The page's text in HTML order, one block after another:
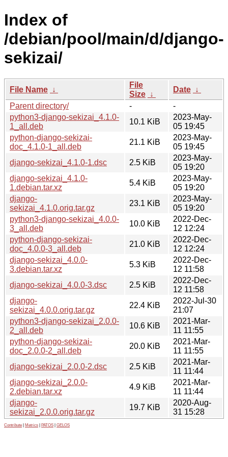
Index of
/debian/pool/main/d/django-
sekizai/
File Name ↓
File
Size ↓
Date ↓
Parent directory/
-
-
python3-django-sekizai_4.1.0-
1_all.deb
10.1 KiB
2023-May-
05 19:45
python-django-sekizai-
doc_4.1.0-1_all.deb
21.1 KiB
2023-May-
05 19:45
django-sekizai_4.1.0-1.dsc
2.5 KiB
2023-May-
05 19:20
django-sekizai_4.1.0-
1.debian.tar.xz
5.4 KiB
2023-May-
05 19:20
django-
sekizai_4.1.0.orig.tar.gz
23.1 KiB
2023-May-
05 19:20
python3-django-sekizai_4.0.0-
3_all.deb
10.0 KiB
2022-Dec-
12 12:24
python-django-sekizai-
doc_4.0.0-3_all.deb
21.0 KiB
2022-Dec-
12 12:24
django-sekizai_4.0.0-
3.debian.tar.xz
5.3 KiB
2022-Dec-
12 11:58
django-sekizai_4.0.0-3.dsc
2.5 KiB
2022-Dec-
12 11:58
django-
sekizai_4.0.0.orig.tar.gz
22.4 KiB
2022-Jul-30
21:07
python3-django-sekizai_2.0.0-
2_all.deb
10.6 KiB
2021-Mar-
11 11:55
python-django-sekizai-
doc_2.0.0-2_all.deb
20.0 KiB
2021-Mar-
11 11:55
django-sekizai_2.0.0-2.dsc
2.5 KiB
2021-Mar-
11 11:44
django-sekizai_2.0.0-
2.debian.tar.xz
4.9 KiB
2021-Mar-
11 11:44
django-
sekizai_2.0.0.orig.tar.gz
19.7 KiB
2020-Aug-
31 15:28
Contribute Metrics PATOS GELOS